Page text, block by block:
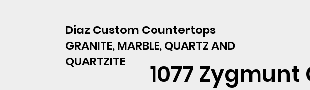
Diaz Custom Countertops
GRANITE, MARBLE, QUARTZ AND
QUARTZITE
1077